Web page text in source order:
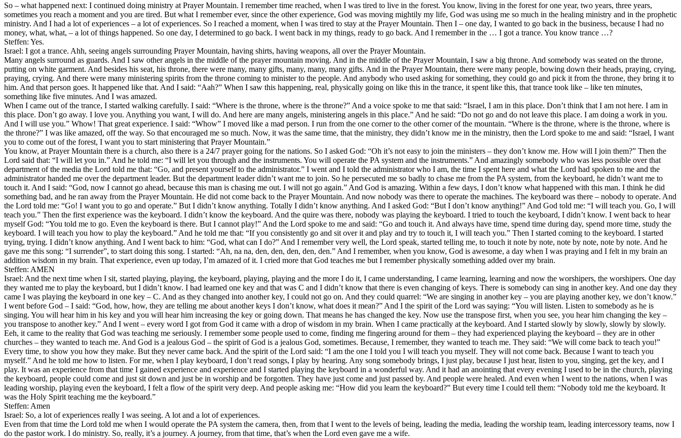
So – what happened next: I continued doing ministry at Prayer Mountain. I remember time reached, when I was tired to live in the forest. You know, living in the forest for one year, two years, three years,
sometimes you reach a moment and you are tired. But what I remember ever, since the other experience, God was moving mightily my life, God was using me so much in the healing ministry and in the prophetic
ministry. And I had a lot of experiences – a lot of experiences. So I reached a moment, when I was tired to stay at the Prayer Mountain. Then I – one day, I wanted to go back in the business, because I had no
money, what, what, – a lot of things happened. So one day, I determined to go back. I went back in my things, ready to go back. And I remember in the … I got a trance. You know trance …?
Steffen: Yes.
Israel: I got a trance. Ahh, seeing angels surrounding Prayer Mountain, having shirts, having weapons, all over the Prayer Mountain.
Many angels surround as guards. And I saw other angels in the middle of the prayer mountain moving. And in the middle of the Prayer Mountain, I saw a big throne. And somebody was seated on the throne,
putting on white garment. And besides his seat, his throne, there were many, many gifts, many, many, many gifts. And in the Prayer Mountain, there were many people, bowing down their heads, praying, crying,
praying, crying. And there were many ministering spirits from the throne coming to minister to the people. And anybody who used asking for something, they could go and pick it from the throne, they bring it to
him. And that person goes. It happened like that. And I said: “Aah?” When I saw this happening, real, physically going on like this in the trance, it spent like this, that trance took like – like ten minutes,
something like five minutes. And I was amazed.
When I came out of the trance, I started walking carefully. I said: “Where is the throne, where is the throne?” And a voice spoke to me that said: “Israel, I am in this place. Don’t think that I am not here. I am in
this place. Don’t go away. I love you. Anything you want, I will do. And here are many angels, ministering angels in this place.” And he said: “Do not go and do not leave this place. I am doing a work in you.
And I will use you.” Whow! That great experience. I said: “Whow” I moved like a mad person. I run from the one corner to the other corner of the mountain. “Where is the throne, where is the throne, where is
the throne?” I was like amazed, off the way. So that encouraged me so much. Now, it was the same time, that the ministry, they didn’t know me in the ministry, then the Lord spoke to me and said: “Israel, I want
you to come out of the forest, I want you to start ministering that Prayer Mountain.”
You know, at Prayer Mountain there is a church, also there is a 24/7 prayer going for the nations. So I asked God: “Oh it’s not easy to join the ministers – they don’t know me. How will I join them?” Then the
Lord said that: “I will let you in.” And he told me: “I will let you through and the instruments. You will operate the PA system and the instruments.” And amazingly somebody who was less possible over that
department of the media the Lord told me that: “Go, and present yourself to the administrator.” I went and I told the administrator who I am, the time I spent here and what the Lord had spoken to me and the
administrator handed me over the department leader. But the department leader didn’t want me to join. So he persecuted me so badly to chase me from the PA system, from the keyboard, he didn’t want me to
touch it. And I said: “God, now I cannot go ahead, because this man is chasing me out. I will not go again.” And God is amazing. Within a few days, I don’t know what happened with this man. I think he did
something bad, and he ran away from the Prayer Mountain. He did not come back to the Prayer Mountain. And now nobody was there to operate the machines. The keyboard was there – nobody to operate. And
the Lord told me: “Go! I want you to go and operate.” But I didn’t know anything. Totally I didn’t know anything. And I asked God: “But I don’t know anything!” And God told me: “I will teach you. Go, I will
teach you.” Then the first experience was the keyboard. I didn’t know the keyboard. And the quire was there, nobody was playing the keyboard. I tried to touch the keyboard, I didn’t know. I went back to hear
myself God: “You told me to go. Even the keyboard is there. But I cannot play!” And the Lord spoke to me and said: “Go and touch it. And always have time, spend time during day, spend more time, study the
keyboard. I will teach you how to play the keyboard.” And he told me that: “If you consistently go and sit over it and play and try to touch it, I will teach you.” Then I started coming to the keyboard. I started
trying, trying. I didn’t know anything. And I went back to him: “God, what can I do?” And I remember very well, the Lord speak, started telling me, to touch it note by note, note by note, note by note. And he
gave me this song: “I surrender”, to start doing this song. I started: “Ah, na na, den, den, den, den, den.” And I remember, when you know, God is awesome, a day when I was praying and I felt in my brain an
addition wisdom in my brain. That experience, even up today, I’m amazed of it. I cried more that God teaches me but I remember physically something added over my brain.
Steffen: AMEN
Israel: And the next time when I sit, started playing, playing, the keyboard, playing, playing and the more I do it, I came understanding, I came learning, learning and now the worshipers, the worshipers. One day
they wanted me to play the keyboard, but I didn’t know. I had learned one key and that was C and I didn’t know that there is even changing of keys. There is somebody can sing in another key. And one day they
came I was playing the keyboard in one key – C. And as they changed into another key, I could not go on. And they could quarrel: “We are singing in another key – you are playing another key, we don’t know.”
I went before God – I said: “God, how, how, they are telling me about another keys I don’t know, what does it mean?” And I the spirit of the Lord was saying: “You will listen. Listen to somebody as he is
singing. You will hear him in his key and you will hear him increasing the key or going down. That means he has changed the key. Now use the transpose first, when you see, you hear him changing the key –
you transpose to another key.” And I went – every word I got from God it came with a drop of wisdom in my brain. When I came practically at the keyboard. And I started slowly by slowly, slowly by slowly.
Eeh, it came to the reality that God was teaching me seriously. I remember some people used to come, finding me fingering around for them – they had experienced playing the keyboard – they are in other
churches – they wanted to teach me. And God is a jealous God – the spirit of God is a jealous God, sometimes. Because, I remember, they wanted to teach me. They said: “We will come back to teach you!”
Every time, to show you how they make. But they never came back. And the spirit of the Lord said: “I am the one I told you I will teach you myself. They will not come back. Because I want to teach you
myself.” And he told me how to listen. For me, when I play keyboard, I don’t read songs, I play by hearing. Any song somebody brings, I just play, because I just hear, listen to you, singing, get the key, and I
play. It was an experience from that time I gained experience and experience and I started playing the keyboard in a wonderful way. And it had an anointing that every evening I used to be in the church, playing
the keyboard, people could come and just sit down and just be in worship and be forgotten. They have just come and just passed by. And people were healed. And even when I went to the nations, when I was
leading worship, playing even the keyboard, I felt a flow of the spirit very deep. And people asking me: “How did you learn the keyboard?” But every time I could tell them: “Nobody told me the keyboard. It
was the Holy Spirit teaching me the keyboard.”
Steffen: Amen
Israel: So, a lot of experiences really I was seeing. A lot and a lot of experiences.
Even from that time the Lord told me when I would operate the PA system the camera, then, from that I went to the levels of being, leading the media, leading the worship team, leading intercessory teams, now I
do the pastor work. I do ministry. So, really, it’s a journey. A journey, from that time, that’s when the Lord even gave me a wife.